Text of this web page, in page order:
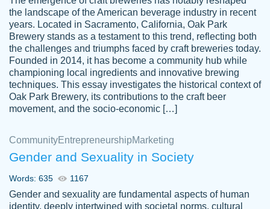
customer-
3856651
This writer is absolutely perfect! She is so
kind and does your work as if its truly hers,
not only does she complete it before the
deadline but she makes the required
improvements and makes sure to include
everything you want. I will for sure be using
her again without a doubt. Thank you so
Nov 18, 2020
the landscape of the American beverage industry in recent
years. Located in Sacramento, California, Oak Park
Brewery stands as a testament to this trend, reflecting both
the challenges and triumphs faced by craft breweries today.
Founded in 2014, it has become a community hub while
championing local ingredients and innovative brewing
techniques. This essay investigates the historical context of
Oak Park Brewery, its contributions to the craft beer
movement, and the socio-economic […]
CommunityEntrepreneurshipMarketing
Gender and Sexuality in Society
Words: 635 1167
Gender and sexuality are fundamental aspects of human
identity, deeply intertwined with societal norms, cultural